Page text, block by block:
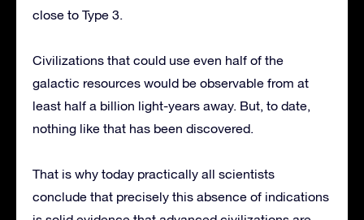
close to Type 3.
Civilizations that could use even half of the
galactic resources would be observable from at
least half a billion light-years away. But, to date,
nothing like that has been discovered.
That is why today practically all scientists
conclude that precisely this absence of indications